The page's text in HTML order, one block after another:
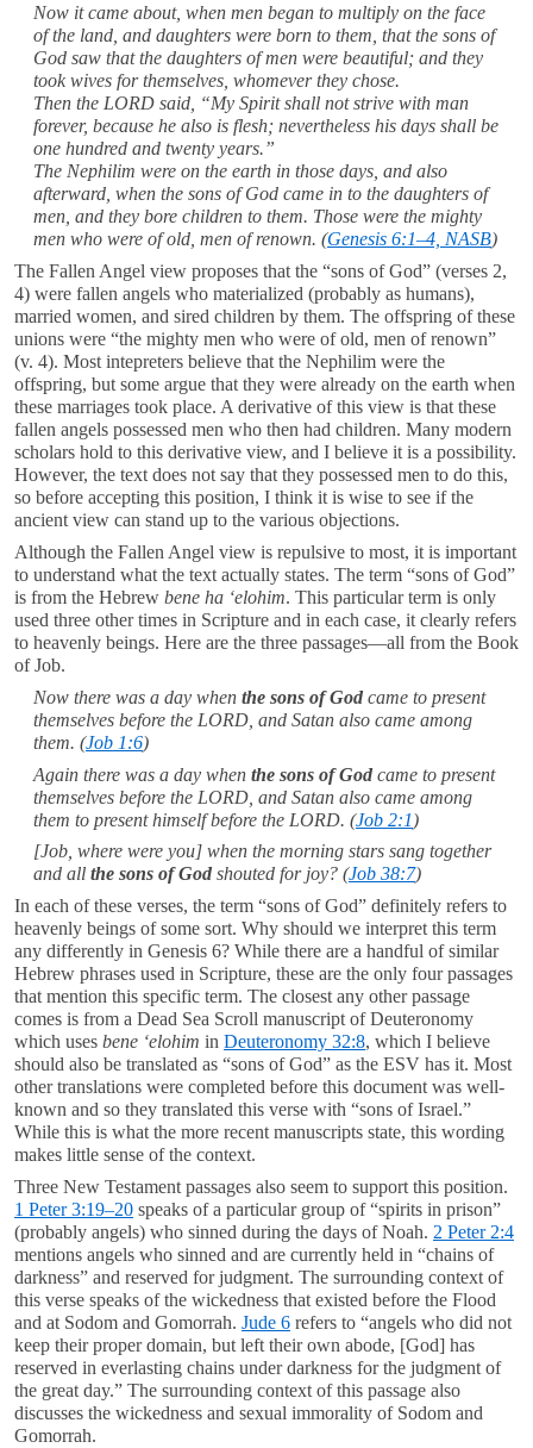
Now it came about, when men began to multiply on the face
of the land, and daughters were born to them, that the sons of
God saw that the daughters of men were beautiful; and they
took wives for themselves, whomever they chose.
Then the LORD said, “My Spirit shall not strive with man
forever, because he also is flesh; nevertheless his days shall be
one hundred and twenty years.”
The Nephilim were on the earth in those days, and also
afterward, when the sons of God came in to the daughters of
men, and they bore children to them. Those were the mighty
men who were of old, men of renown. (Genesis 6:1–4, NASB)
The Fallen Angel view proposes that the “sons of God” (verses 2,
4) were fallen angels who materialized (probably as humans),
married women, and sired children by them. The offspring of these
unions were “the mighty men who were of old, men of renown”
(v. 4). Most intepreters believe that the Nephilim were the
offspring, but some argue that they were already on the earth when
these marriages took place. A derivative of this view is that these
fallen angels possessed men who then had children. Many modern
scholars hold to this derivative view, and I believe it is a possibility.
However, the text does not say that they possessed men to do this,
so before accepting this position, I think it is wise to see if the
ancient view can stand up to the various objections.
Although the Fallen Angel view is repulsive to most, it is important
to understand what the text actually states. The term “sons of God”
is from the Hebrew bene ha ‘elohim. This particular term is only
used three other times in Scripture and in each case, it clearly refers
to heavenly beings. Here are the three passages—all from the Book
of Job.
Now there was a day when the sons of Godcame to present
themselves before the LORD, and Satan also came among
them. (Job 1:6)
Again there was a day when the sons of Godcame to present
themselves before the LORD, and Satan also came among
them to present himself before the LORD. (Job 2:1)
[Job, where were you] when the morning stars sang together
and all the sons of Godshouted for joy? (Job 38:7)
In each of these verses, the term “sons of God” definitely refers to
heavenly beings of some sort. Why should we interpret this term
any differently in Genesis 6? While there are a handful of similar
Hebrew phrases used in Scripture, these are the only four passages
that mention this specific term. The closest any other passage
comes is from a Dead Sea Scroll manuscript of Deuteronomy
which uses bene ‘elohim in Deuteronomy 32:8, which I believe
should also be translated as “sons of God” as the ESV has it. Most
other translations were completed before this document was well-
known and so they translated this verse with “sons of Israel.”
While this is what the more recent manuscripts state, this wording
makes little sense of the context.
Three New Testament passages also seem to support this position.
1 Peter 3:19–20 speaks of a particular group of “spirits in prison”
(probably angels) who sinned during the days of Noah. 2 Peter 2:4
mentions angels who sinned and are currently held in “chains of
darkness” and reserved for judgment. The surrounding context of
this verse speaks of the wickedness that existed before the Flood
and at Sodom and Gomorrah. Jude 6 refers to “angels who did not
keep their proper domain, but left their own abode, [God] has
reserved in everlasting chains under darkness for the judgment of
the great day.” The surrounding context of this passage also
discusses the wickedness and sexual immorality of Sodom and
Gomorrah.